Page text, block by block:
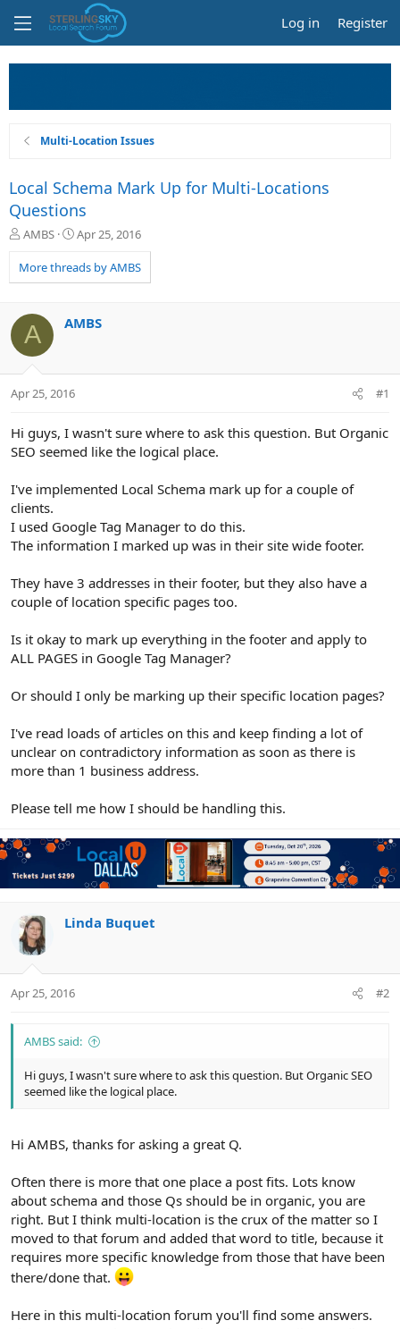
Log in Register
Multi-Location Issues
Local Schema Mark Up for Multi-Locations
Questions
T
r
e
d
t
a
t
r
AMBS
S
a
r
a
Apr 25, 2016
More threads by AMBS
A AMBS
Apr 25, 2016 #1
Hi guys, I wasn't sure where to ask this question. But Organic
SEO seemed like the logical place.
I've implemented Local Schema mark up for a couple of
clients.
I used Google Tag Manager to do this.
The information I marked up was in their site wide footer.
They have 3 addresses in their footer, but they also have a
couple of location specific pages too.
Is it okay to mark up everything in the footer and apply to
ALL PAGES in Google Tag Manager?
Or should I only be marking up their specific location pages?
I've read loads of articles on this and keep finding a lot of
unclear on contradictory information as soon as there is
more than 1 business address.
Please tell me how I should be handling this.
Linda Buquet
Apr 25, 2016 #2
AMBS said:
Hi guys, I wasn't sure where to ask this question. But Organic SEO
seemed like the logical place.
Hi AMBS, thanks for asking a great Q.
Often there is more that one place a post fits. Lots know
about schema and those Qs should be in organic, you are
right. But I think multi-location is the crux of the matter so I
moved to that forum and added that word to title, because it
requires more specific knowledge from those that have been
there/done that.
Here in this multi-location forum you'll find some answers.